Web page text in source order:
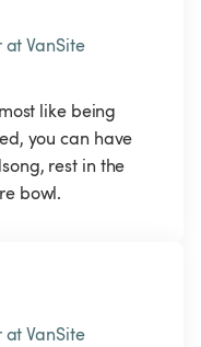
VanSite
like being
you can have
rest in the
bowl.
VanSite